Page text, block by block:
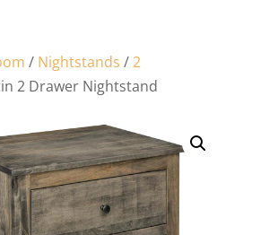
/ Nightstands /2
2 Drawer Nightstand